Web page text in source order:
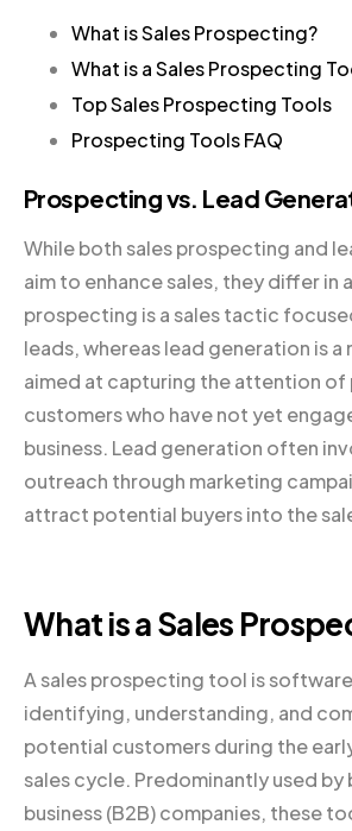
What is Sales Prospecting?
What is a Sales Prospecting
Top Sales Prospecting Tools
Prospecting Tools FAQ
Prospecting vs. Lead
While both sales prospecting and
aim to enhance sales, they differ in
prospecting is a sales tactic
leads, whereas lead generation is
aimed at capturing the attention
customers who have not yet
business. Lead generation often
outreach through marketing
attract potential buyers into the
What is a Sales
A sales prospecting tool is
identifying, understanding, and
potential customers during the
sales cycle. Predominantly used
business (B2B) companies, these